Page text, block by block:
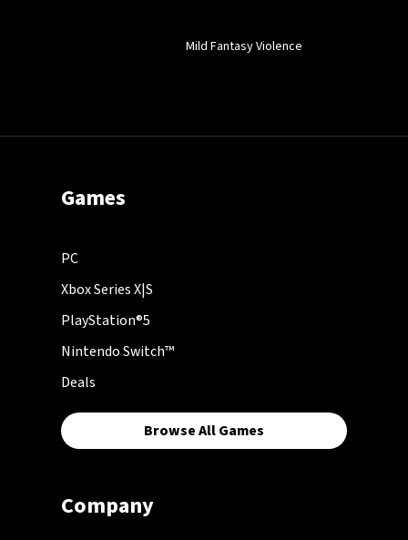
Mild Fantasy Violence
Games
PC
Xbox Series X|S
PlayStation®5
Nintendo Switch™
Deals
Browse All Games
Company